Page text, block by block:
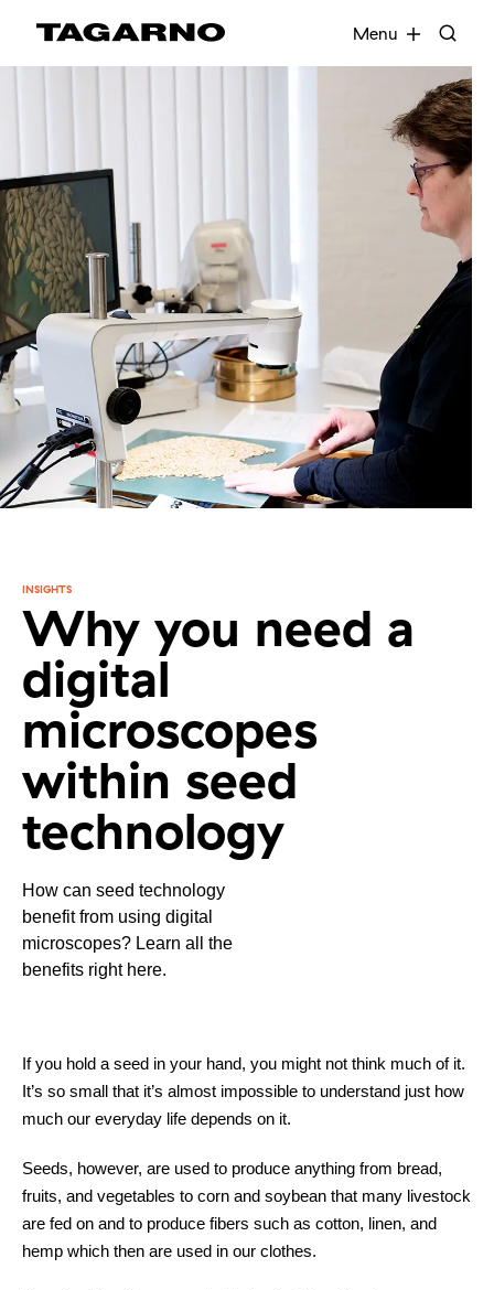
Menu
EN FR DE DA
Industries
Digital microscopes
Software
Accessories
INSIGHTS
Why you need a
digital
microscopes
within seed
technology
How can seed technology
benefit from using digital
microscopes? Learn all the
benefits right here.
If you hold a seed in your hand, you might not think much of it.
It’s so small that it’s almost impossible to understand just how
much our everyday life depends on it.
Seeds, however, are used to produce anything from bread,
fruits, and vegetables to corn and soybean that many livestock
are fed on and to produce fibers such as cotton, linen, and
hemp which then are used in our clothes.